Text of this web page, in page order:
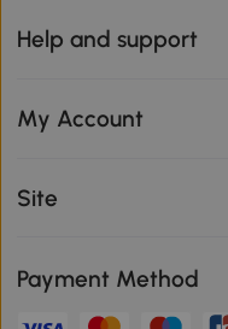
Help and support
My Account
Site
Payment Method